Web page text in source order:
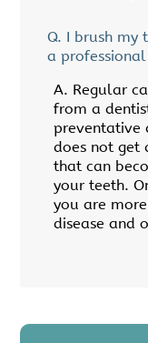
Q. I brush my
a
A. Regular
from a
preventative
does not
that can
your teeth.
you are
disease and